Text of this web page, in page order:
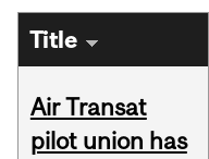
Title
Air Transat
pilot union has